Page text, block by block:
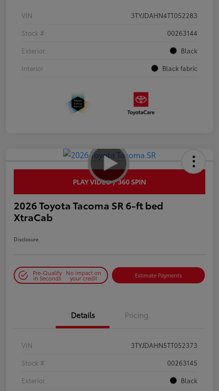
VIN
3TYJDAHN4TT052283
Stock #
00263144
Exterior
Black
Interior
Black fabric
PLAY VIDEO / 360 SPIN
2026 Toyota Tacoma SR 6-ft bed
XtraCab
Disclosure
Pre-Qualify
in Seconds
No impact on
your credit Estimate Payments
Details Pricing
VIN
3TYJDAHN5TT052373
Stock #
00263145
Exterior
Black